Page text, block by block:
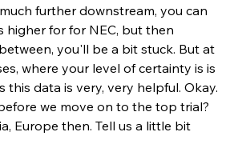
further downstream, you can
higher for for NEC, but then
you'll be a bit stuck. But at
where your level of certainty is is
this data is very, very helpful. Okay.
we move on to the top trial?
Europe then. Tell us a little bit